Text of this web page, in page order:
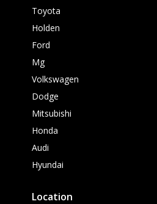
Toyota
Holden
Ford
Mg
Volkswagen
Dodge
Mitsubishi
Honda
Audi
Hyundai
Location